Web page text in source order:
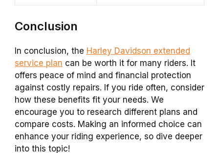
Conclusion
In conclusion, the Harley Davidson extended
service plan can be worth it for many riders. It
offers peace of mind and financial protection
against costly repairs. If you ride often, consider
how these benefits fit your needs. We
encourage you to research different plans and
compare costs. Making an informed choice can
enhance your riding experience, so dive deeper
into this topic!